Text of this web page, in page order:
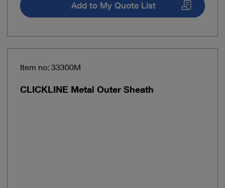
Add to My Quote List
Item no: 33300M
CLICKLINE Metal Outer Sheath